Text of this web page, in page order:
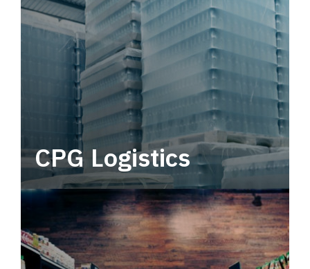
CPG Logistics
Power your supply chain with robust, end-to-
end CPG logistics.